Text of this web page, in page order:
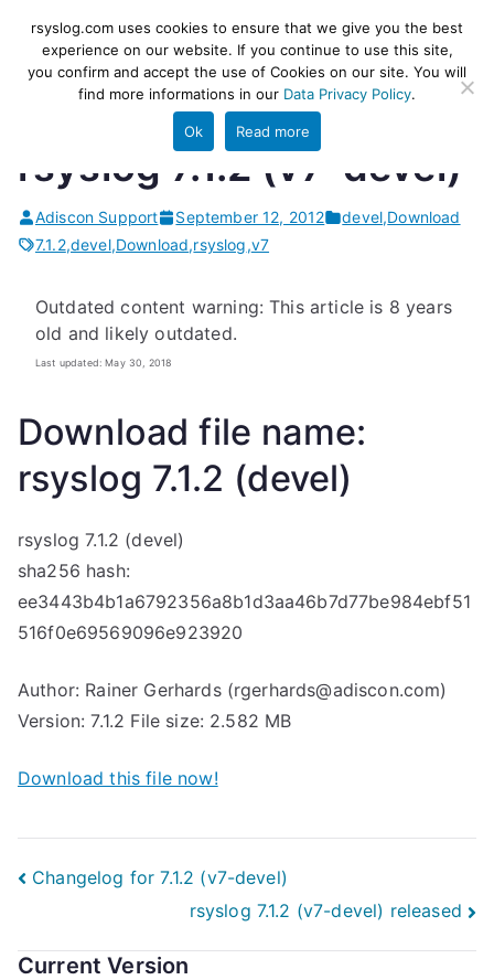
content
rsyslog
High-performance log ingestion
and ETL engine
rsyslog 7.1.2 (v7-devel)
Adiscon Support September 12, 2012 devel,Download
7.1.2,devel,Download,rsyslog,v7
Outdated content warning: This article is 8 years
old and likely outdated.
Last updated: May 30, 2018
Download file name:
rsyslog 7.1.2 (devel)
rsyslog 7.1.2 (devel)
sha256 hash:
ee3443b4b1a6792356a8b1d3aa46b7d77be984ebf51
516f0e69569096e923920
Author: Rainer Gerhards (rgerhards@adiscon.com)
Version: 7.1.2 File size: 2.582 MB
Download this file now!
Post
navigation
Changelog for 7.1.2 (v7-devel)
rsyslog 7.1.2 (v7-devel) released
Current Version
rsyslog.com uses cookies to ensure that we give you the best
experience on our website. If you continue to use this site,
you confirm and accept the use of Cookies on our site. You will
find more informations in our Data Privacy Policy.
Ok Read more